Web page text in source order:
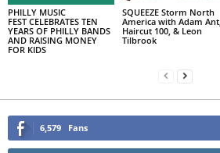
PHILLY MUSIC
FEST CELEBRATES TEN
YEARS OF PHILLY BANDS
AND RAISING MONEY
FOR KIDS
SQUEEZE Storm North
America with Adam Ant,
Haircut 100, & Leon
Tilbrook
6,579 Fans